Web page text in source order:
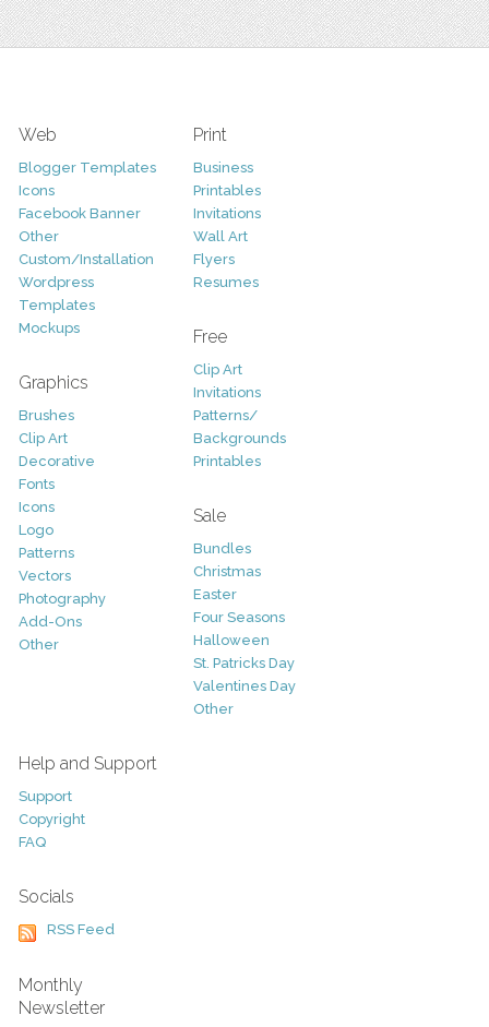
Web
Blogger Templates
Icons
Facebook Banner
Other
Custom/Installation
Wordpress
Templates
Mockups
Graphics
Brushes
Clip Art
Decorative
Fonts
Icons
Logo
Patterns
Vectors
Photography
Add-Ons
Other
Print
Business
Printables
Invitations
Wall Art
Flyers
Resumes
Free
Clip Art
Invitations
Patterns/
Backgrounds
Printables
Sale
Bundles
Christmas
Easter
Four Seasons
Halloween
St. Patricks Day
Valentines Day
Other
Help and Support
Support
Copyright
FAQ
Socials
RSS Feed
Monthly
Newsletter